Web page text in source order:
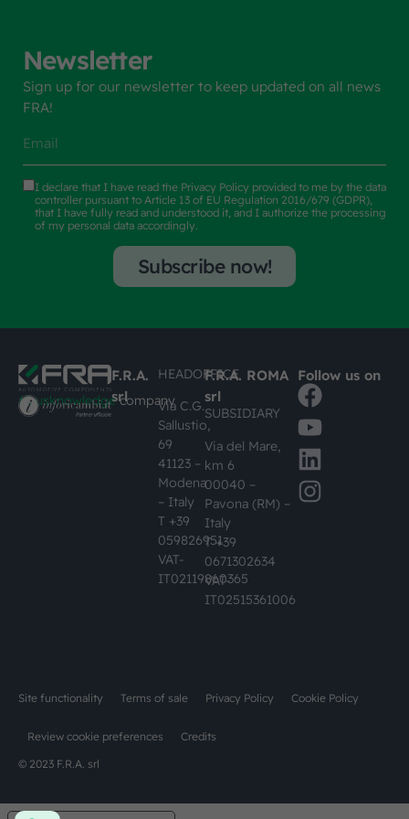
Newsletter
Sign up for our newsletter to keep updated on all news
FRA!
I declare that I have read the Privacy Policy provided to me by the data
controller pursuant to Article 13 of EU Regulation 2016/679 (GDPR),
that I have fully read and understood it, and I authorize the processing
of my personal data accordingly.
Subscribe now!
#busknowledgecompany
F.R.A.
srl
HEADOFFICE
Via C.G.
Sallustio,
69
41123 –
Modena
– Italy
T +39
059826951
VAT-
IT02119860365
F.R.A. ROMA
srl
SUBSIDIARY
Via del Mare,
km 6
00040 –
Pavona (RM) –
Italy
T +39
0671302634
VAT-
IT02515361006
Follow us on
© 2023 F.R.A. srl
Site functionality Terms of sale Privacy Policy Cookie Policy
Review cookie preferences Credits